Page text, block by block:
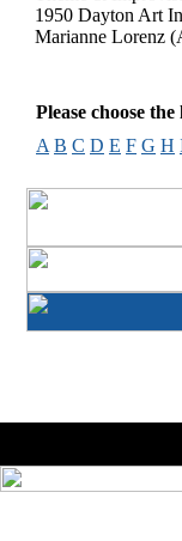
1950 Dayton Art
Marianne Lorenz
Please choose
A B C D E F G H